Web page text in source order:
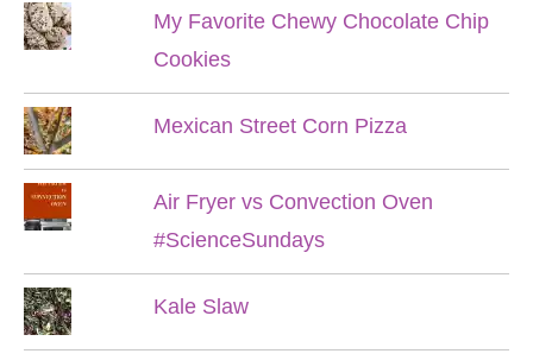
My Favorite Chewy Chocolate Chip
Cookies
Mexican Street Corn Pizza
Air Fryer vs Convection Oven
#ScienceSundays
Kale Slaw